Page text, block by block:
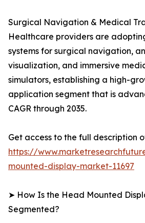
Surgical Navigation & Medical
Healthcare providers are
systems for surgical navigation,
visualization, and immersive
simulators, establishing a high-
application segment that is
CAGR through 2035.
Get access to the full description
https://
mounted-display-market-11697
➤ How Is the Head Mounted
Segmented?